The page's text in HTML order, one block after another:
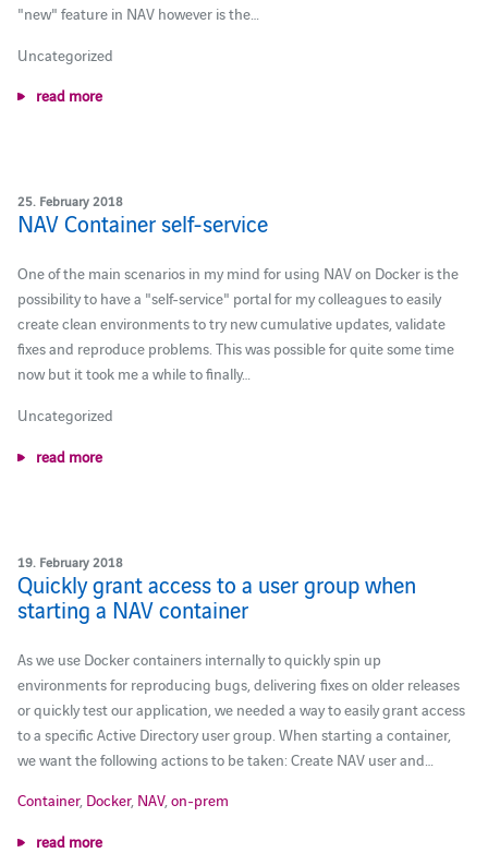
"new" feature in NAV however is the…
Uncategorized
read more
25. February 2018
NAV Container self-service
One of the main scenarios in my mind for using NAV on Docker is the
possibility to have a "self-service" portal for my colleagues to easily
create clean environments to try new cumulative updates, validate
fixes and reproduce problems. This was possible for quite some time
now but it took me a while to finally…
Uncategorized
read more
19. February 2018
Quickly grant access to a user group when
starting a NAV container
As we use Docker containers internally to quickly spin up
environments for reproducing bugs, delivering fixes on older releases
or quickly test our application, we needed a way to easily grant access
to a specific Active Directory user group. When starting a container,
we want the following actions to be taken: Create NAV user and…
Container, Docker, NAV,on-prem
read more